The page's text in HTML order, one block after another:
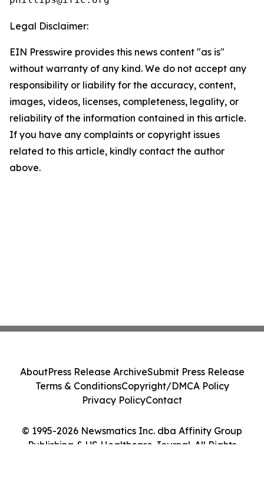
Legal Disclaimer:
EIN Presswire provides this news content "as is"
without warranty of any kind. We do not accept any
responsibility or liability for the accuracy, content,
images, videos, licenses, completeness, legality, or
reliability of the information contained in this article.
If you have any complaints or copyright issues
related to this article, kindly contact the author
above.
© 1995-2026 Newsmatics Inc. dba Affinity Group
Publishing & US Healthcare Journal. All Rights
AboutPress Release ArchiveSubmit Press Release
Terms & ConditionsCopyright/DMCA Policy
Privacy PolicyContact